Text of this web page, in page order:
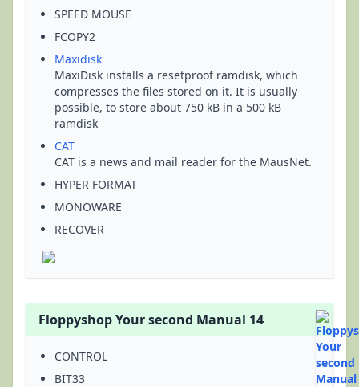
SPEED MOUSE
FCOPY2
Maxidisk
MaxiDisk installs a resetproof ramdisk, which
compresses the files stored on it. It is usually
possible, to store about 750 kB in a 500 kB
ramdisk
CAT
CAT is a news and mail reader for the MausNet.
HYPER FORMAT
MONOWARE
RECOVER
Floppyshop Your second Manual 14
CONTROL
BIT33